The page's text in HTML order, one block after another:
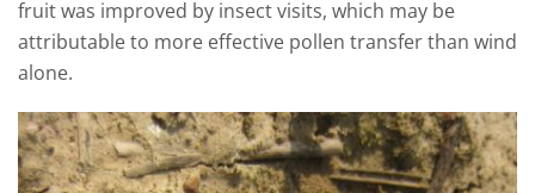
fruit was improved by insect visits, which may be
attributable to more effective pollen transfer than wind
alone.